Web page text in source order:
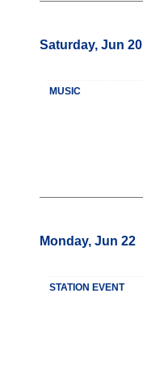
Saturday, Jun 20
MUSIC
Monday, Jun 22
STATION EVENT